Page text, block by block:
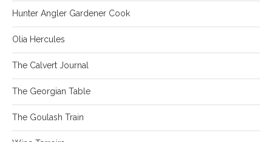
Hunter Angler Gardener Cook
Olia Hercules
The Calvert Journal
The Georgian Table
The Goulash Train